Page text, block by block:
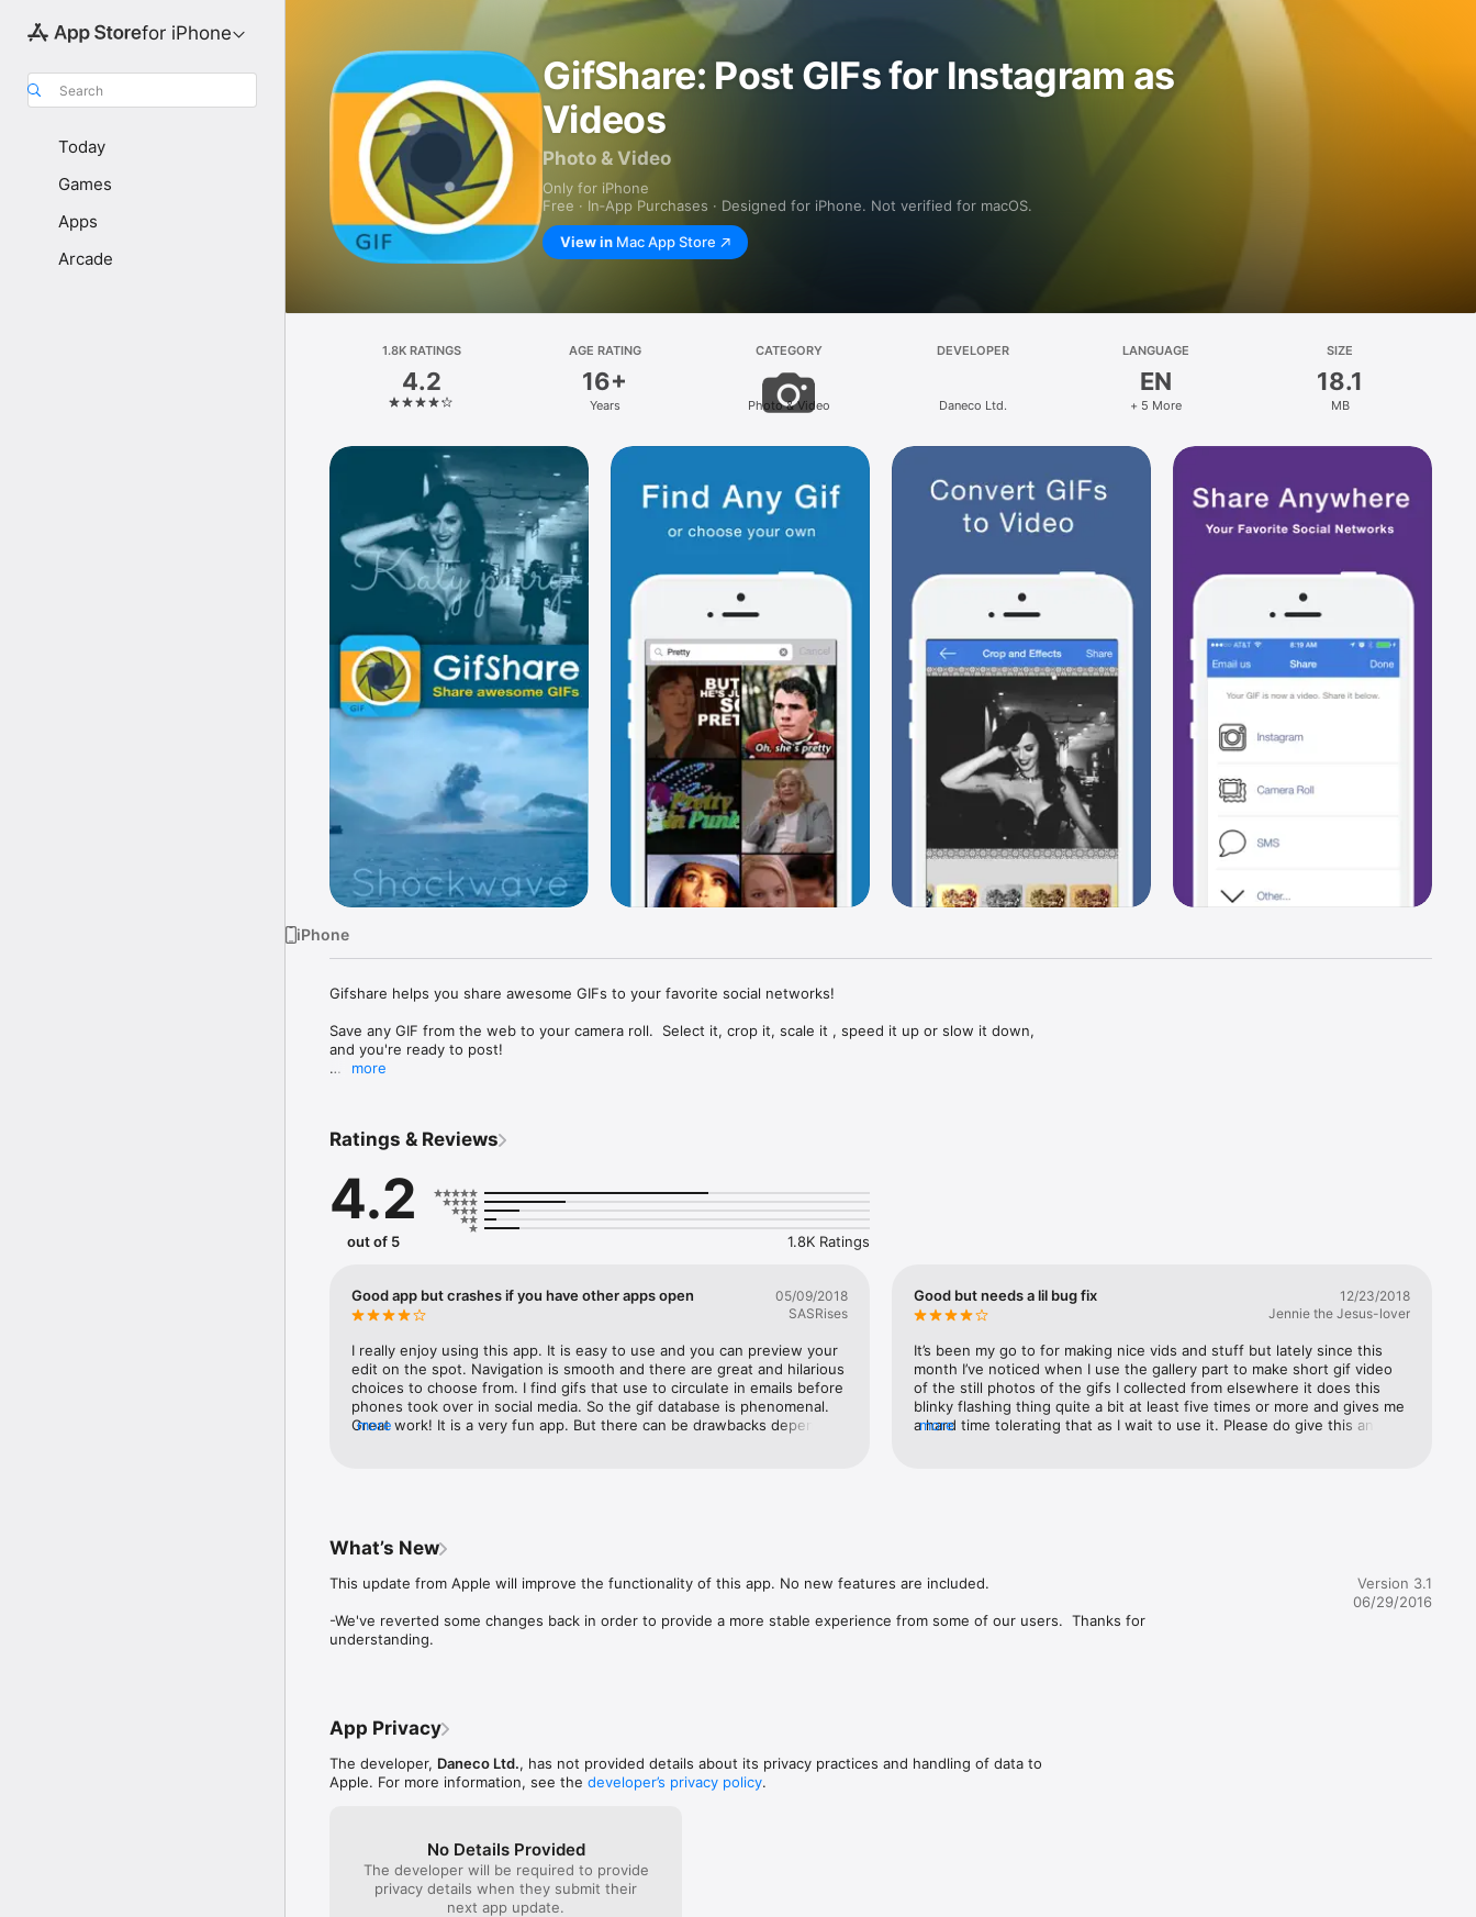
for iPhone
Search
Today
Games
Apps
Arcade
GifShare: Post GIFs for Instagram as
Videos
Photo & Video
Only for iPhone
Free · In‑App Purchases · Designed for iPhone. Not verified for macOS.
View in Mac App Store
1.8K RATINGS
4.2
AGE RATING
16+
Years
CATEGORY
Photo & Video
DEVELOPER
Daneco Ltd.
LANGUAGE
EN
+ 5 More
SIZE
18.1
MB
iPhone
Gifshare helps you share awesome GIFs to your favorite social networks!
Save any GIF from the web to your camera roll.  Select it, crop it, scale it , speed it up or slow it down,
and you're ready to post!
-Edit GIFs speed, background and filters
-Share to Instagram
-Save to Camera Roll
-Open GIFs in your favorite video editing apps
more
Ratings & Reviews
4.2
out of 5 1.8K Ratings
Good app but crashes if you have other apps open
05/09/2018
SASRises
I really enjoy using this app. It is easy to use and you can preview your
edit on the spot. Navigation is smooth and there are great and hilarious
choices to choose from. I find gifs that use to circulate in emails before
phones took over in social media. So the gif database is phenomenal.
Great work! It is a very fun app. But there can be drawbacks depending
fonts because if you want to make a correction it feels like you have to
quit the app altogether. Some development is needed in that area to
allow users to edit their fonts on the spot. Its also very limited on font
and color usage. There should be a free range of choices to customize
font style and colors.
more
Good but needs a lil bug fix
12/23/2018
Jennie the Jesus-lover
It’s been my go to for making nice vids and stuff but lately since this
month I’ve noticed when I use the gallery part to make short gif video
of the still photos of the gifs I collected from elsewhere it does this
blinky flashing thing quite a bit at least five times or more and gives me
a hard time tolerating that as I wait to use it. Please do give this an
more
What’s New
This update from Apple will improve the functionality of this app. No new features are included.
-We've reverted some changes back in order to provide a more stable experience from some of our users.  Thanks for
understanding.
Version 3.1
06/29/2016
App Privacy
The developer, Daneco Ltd., has not provided details about its privacy practices and handling of data to
Apple. For more information, see the developer’s privacy policy.
No Details Provided
The developer will be required to provide
privacy details when they submit their
next app update.